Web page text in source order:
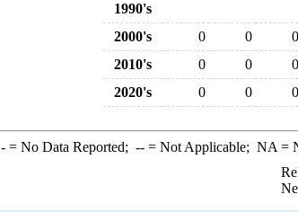
1990's
2000's
0 0 0
2010's
0 0 0
2020's
0 0 0
-= No Data Reported; --= Not Applicable; NA =